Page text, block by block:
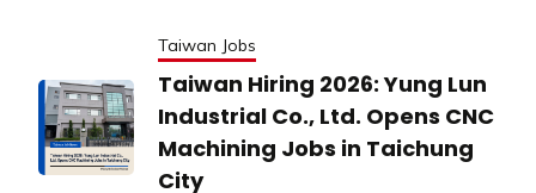
Taiwan Jobs
Taiwan Hiring 2026: Yung Lun
Industrial Co., Ltd. Opens CNC
Machining Jobs in Taichung
City